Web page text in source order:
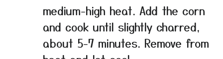
medium-high heat. Add the corn
and cook until slightly charred,
about 5-7 minutes. Remove from